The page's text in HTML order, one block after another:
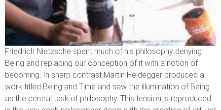
Friedrich Nietzsche spent much of his philosophy denying
Being and replacing our conception of it with a notion of
becoming. In sharp contrast Martin Heidegger produced a
work titled Being and Time and saw the illumination of Being
as the central task of philosophy. This tension is reproduced